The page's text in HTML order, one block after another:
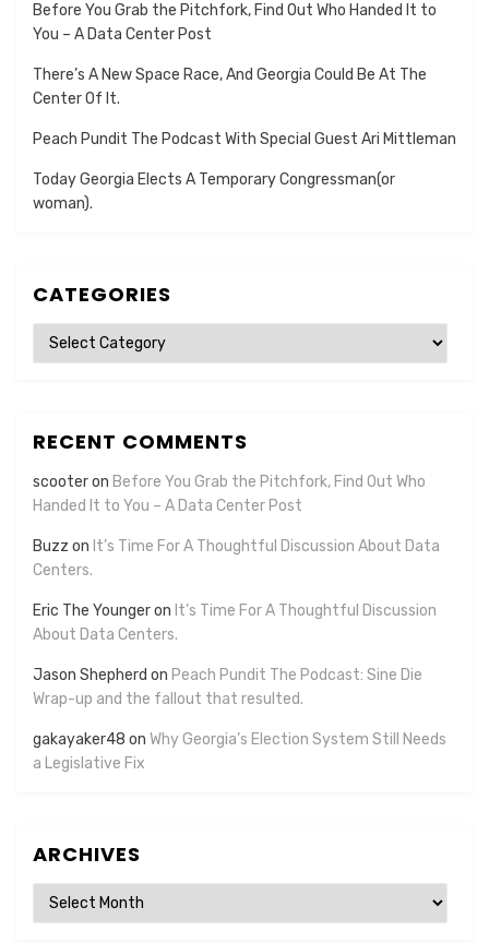
Before You Grab the Pitchfork, Find Out Who Handed It to
You – A Data Center Post
There’s A New Space Race, And Georgia Could Be At The
Center Of It.
Peach Pundit The Podcast With Special Guest Ari Mittleman
Today Georgia Elects A Temporary Congressman(or
woman).
CATEGORIES
Categories
RECENT COMMENTS
scooteron Before You Grab the Pitchfork, Find Out Who
Handed It to You – A Data Center Post
Buzz on It’s Time For A Thoughtful Discussion About Data
Centers.
Eric The Youngeron It’s Time For A Thoughtful Discussion
About Data Centers.
Jason Shepherd on Peach Pundit The Podcast: Sine Die
Wrap-up and the fallout that resulted.
gakayaker48 on Why Georgia’s Election System Still Needs
a Legislative Fix
ARCHIVES
Archives